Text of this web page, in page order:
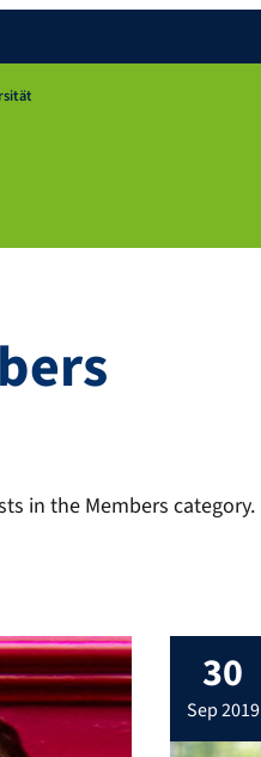
in the Members category.
30
sep 2019